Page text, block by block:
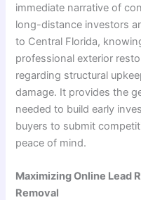
immediate narrative of
long-distance investors
to Central Florida,
professional exterior
regarding structural
damage. It provides the
needed to build early
buyers to submit
peace of mind.
Maximizing Online Lead
Removal